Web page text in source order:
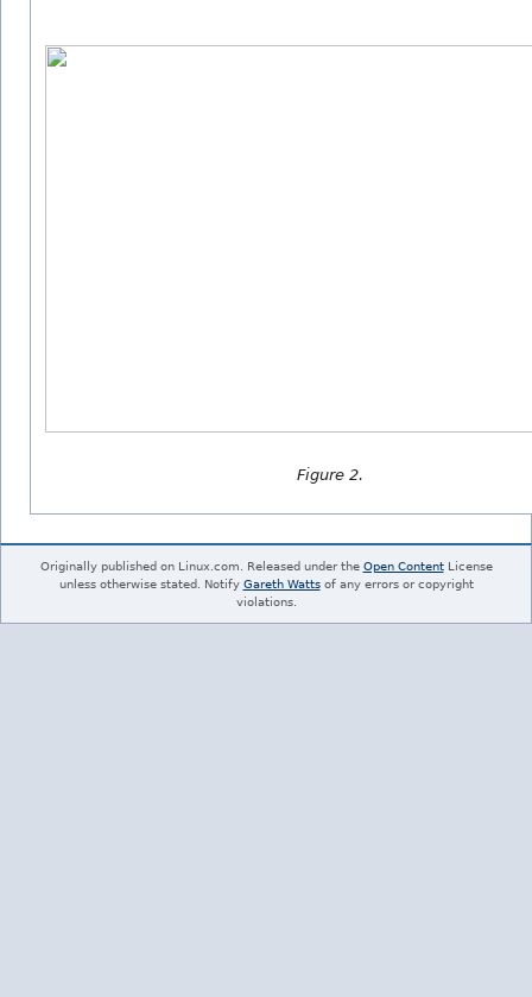
Figure 2.
Originally published on Linux.com. Released under the Open ContentLicense
unless otherwise stated. Notify Gareth Wattsof any errors or copyright
violations.